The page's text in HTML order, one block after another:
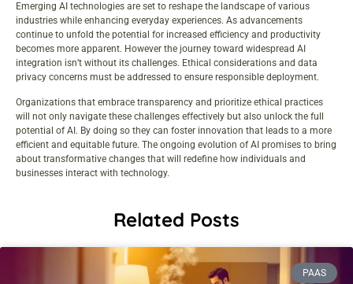
Emerging AI technologies are set to reshape the landscape of various
industries while enhancing everyday experiences. As advancements
continue to unfold the potential for increased efficiency and productivity
becomes more apparent. However the journey toward widespread AI
integration isn’t without its challenges. Ethical considerations and data
privacy concerns must be addressed to ensure responsible deployment.
Organizations that embrace transparency and prioritize ethical practices
will not only navigate these challenges effectively but also unlock the full
potential of AI. By doing so they can foster innovation that leads to a more
efficient and equitable future. The ongoing evolution of AI promises to bring
about transformative changes that will redefine how individuals and
businesses interact with technology.
Related Posts
PAAS